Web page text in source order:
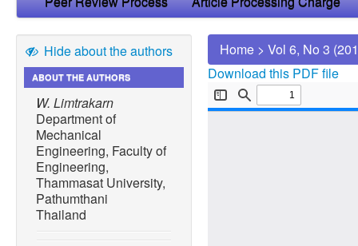
Hide about the authors
ABOUT THE AUTHORS
W. Limtrakarn
Department of
Mechanical
Engineering, Faculty of
Engineering,
Thammasat University,
Pathumthani
Thailand
Home > Vol 6, No 3
Download this PDF file